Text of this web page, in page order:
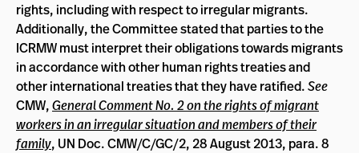
rights, including with respect to irregular migrants.
Additionally, the Committee stated that parties to the
ICRMW must interpret their obligations towards migrants
in accordance with other human rights treaties and
other international treaties that they have ratified.See
CMW,General Comment No. 2 on the rights of migrant
workers in an irregular situation and members of their
family, UN Doc. CMW/C/GC/2, 28 August 2013, para. 8